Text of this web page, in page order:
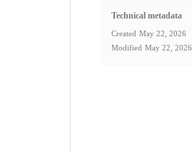
Technical metadata
Created May 22, 2026
Modified May 22, 2026